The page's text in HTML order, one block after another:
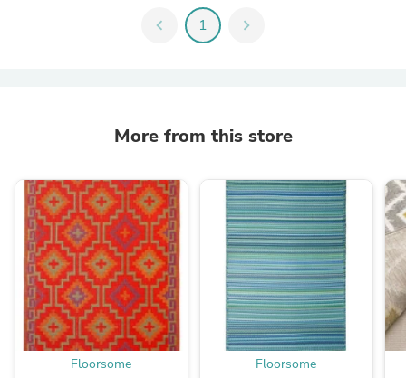
chevron_left 1 chevron_right
More from this store
Floorsome Floorsome